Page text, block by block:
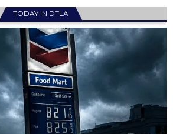
TODAY IN DTLA